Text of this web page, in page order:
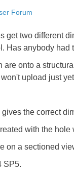
Forum
get two different
Has anybody had
are onto a
upload just
the correct
with the hole
on a sectioned
SP5.